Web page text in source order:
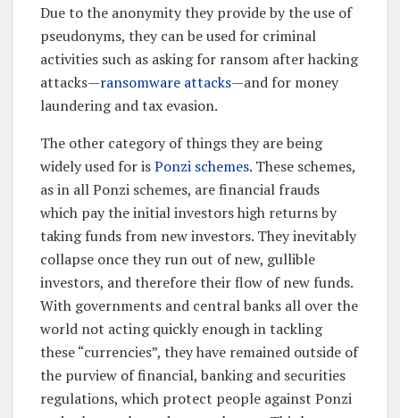
Due to the anonymity they provide by the use of
pseudonyms, they can be used for criminal
activities such as asking for ransom after hacking
attacks—ransomware attacks—and for money
laundering and tax evasion.
The other category of things they are being
widely used for isPonzi schemes. These schemes,
as in all Ponzi schemes, are financial frauds
which pay the initial investors high returns by
taking funds from new investors. They inevitably
collapse once they run out of new, gullible
investors, and therefore their flow of new funds.
With governments and central banks all over the
world not acting quickly enough in tackling
these “currencies”, they have remained outside of
the purview of financial, banking and securities
regulations, which protect people against Ponzi